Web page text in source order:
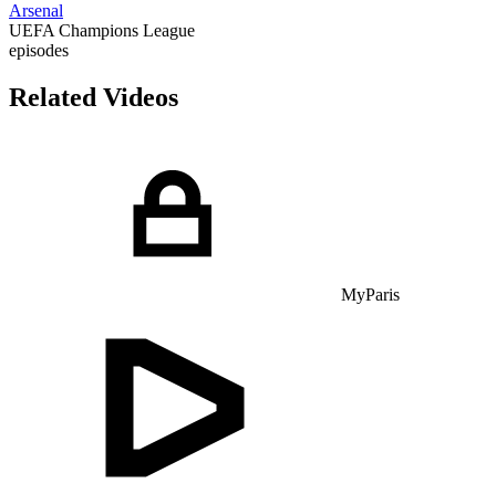
Arsenal
UEFA Champions League
episodes
Related Videos
MyParis